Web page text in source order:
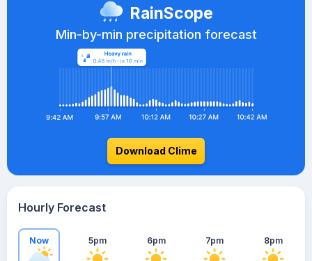
RainScope
Min-by-min precipitation forecast
Download Clime
Hourly Forecast
Now 5pm 6pm 7pm 8pm